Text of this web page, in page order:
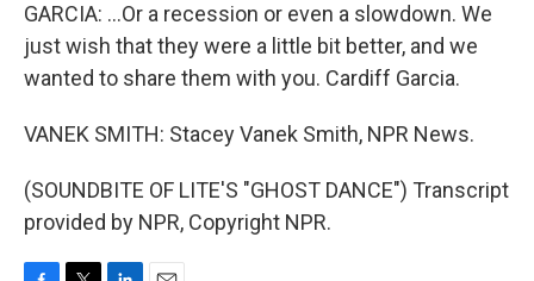
GARCIA: ...Or a recession or even a slowdown. We
just wish that they were a little bit better, and we
wanted to share them with you. Cardiff Garcia.
VANEK SMITH: Stacey Vanek Smith, NPR News.
(SOUNDBITE OF LITE'S "GHOST DANCE") Transcript
provided by NPR, Copyright NPR.